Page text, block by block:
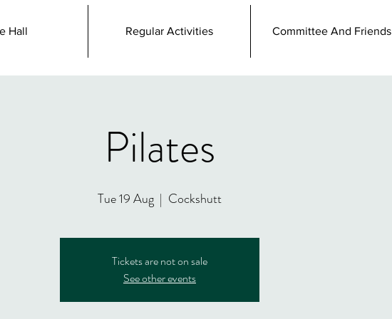
Hall Regular Activities Committee And Friends
Pilates
Tue 19 Aug
  |
Cockshutt
Tickets are not on sale
See other events